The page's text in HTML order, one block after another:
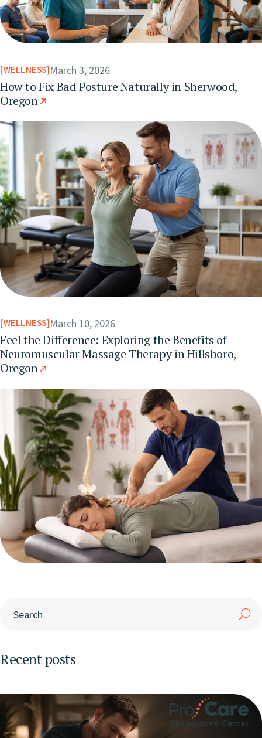
WELLNESS March 3, 2026
How to Fix Bad Posture Naturally in Sherwood,
Oregon
WELLNESS March 10, 2026
Feel the Difference: Exploring the Benefits of
Neuromuscular Massage Therapy in Hillsboro,
Oregon
Recent posts